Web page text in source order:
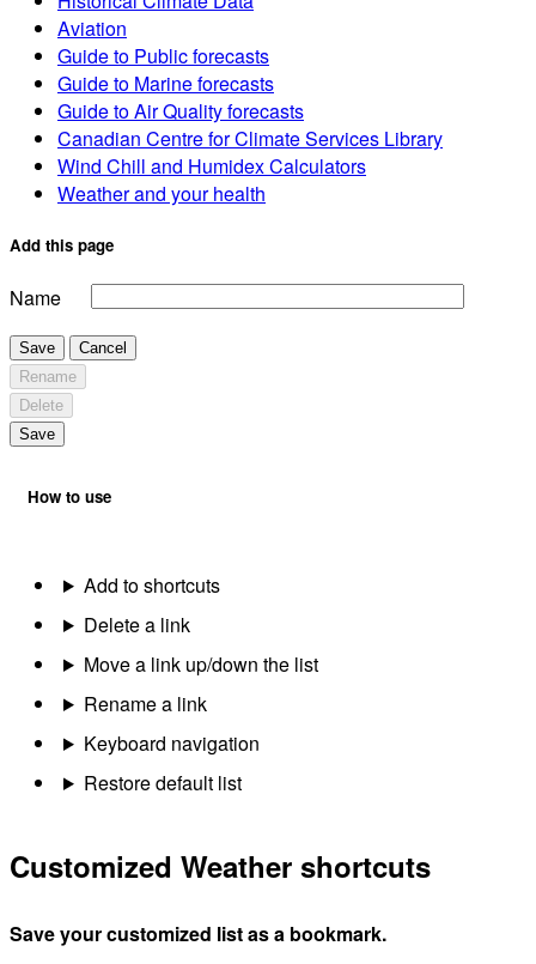
Aviation
Guide to Public forecasts
Guide to Marine forecasts
Guide to Air Quality forecasts
Canadian Centre for Climate Services Library
Wind Chill and Humidex Calculators
Weather and your health
Add this page
Name
Save
Cancel
Rename
Delete
Save
How to use
Add to shortcuts
Delete a link
Move a link up/down the list
Rename a link
Keyboard navigation
Restore default list
Customized Weather shortcuts
Save your customized list as a bookmark.